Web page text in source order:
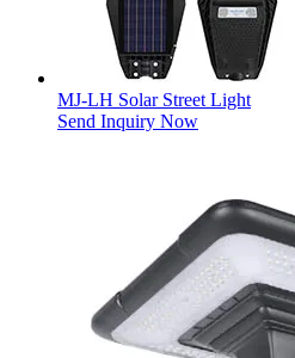
MJ-LH Solar Street Light
Send Inquiry Now